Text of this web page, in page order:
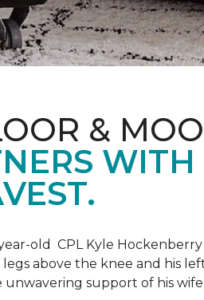
&
old CPL Kyle
above the knee and his
support of his